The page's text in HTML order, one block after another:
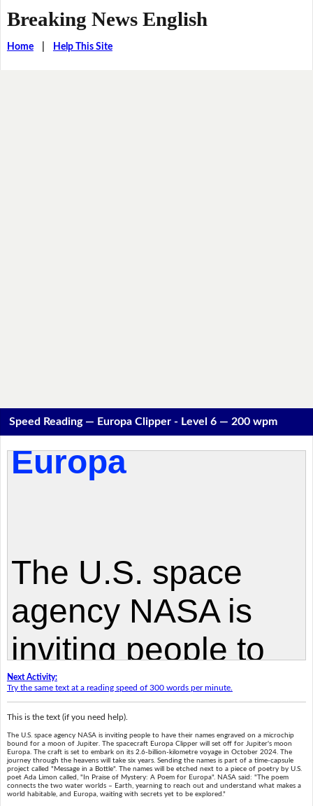
Breaking News English
Home| Help This Site
Speed Reading — Europa Clipper - Level 6 — 200 wpm
Next Activity:
Try the same text at a reading speed of 300 words per minute.
This is the text (if you need help).
The U.S. space agency NASA is inviting people to have their names engraved on a microchip
bound for a moon of Jupiter. The spacecraft Europa Clipper will set off for Jupiter's moon
Europa. The craft is set to embark on its 2.6-billion-kilometre voyage in October 2024. The
journey through the heavens will take six years. Sending the names is part of a time-capsule
project called "Message in a Bottle". The names will be etched next to a piece of poetry by U.S.
poet Ada Limon called, "In Praise of Mystery: A Poem for Europa". NASA said: "The poem
connects the two water worlds – Earth, yearning to reach out and understand what makes a
world habitable, and Europa, waiting with secrets yet to be explored."